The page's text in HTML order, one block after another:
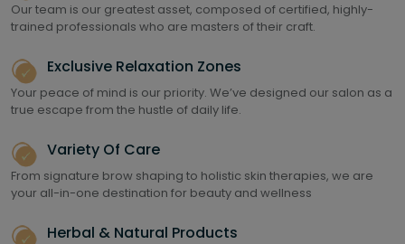
Our team is our greatest asset, composed of certified, highly-
trained professionals who are masters of their craft.
Exclusive Relaxation Zones
Your peace of mind is our priority. We’ve designed our salon as a
true escape from the hustle of daily life.
Variety Of Care
From signature brow shaping to holistic skin therapies, we are
your all-in-one destination for beauty and wellness
Herbal & Natural Products